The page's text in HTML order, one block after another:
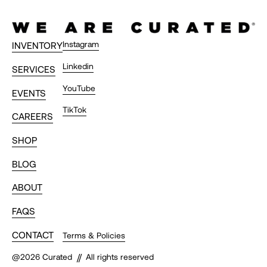
Timothy C.
"Thank you Curated family and
everyone. Frankie and I met along the
way. Unforgettable time. Truly a
bucket list trip."
T.
now. Blew all expectations out of the
INVENTORY
SERVICES
EVENTS
CAREERS
SHOP
BLOG
ABOUT
FAQS
CONTACT
Instagram
Linkedin
YouTube
TikTok
Terms & Policies
@2026Curated // All rights reserved